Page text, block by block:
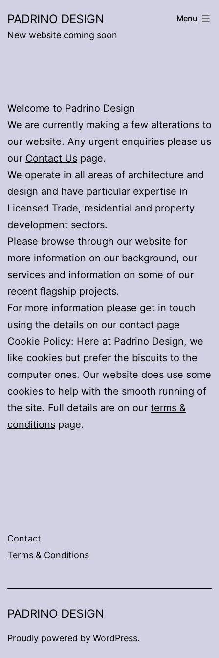
to
content
PADRINO DESIGN
New website coming soon
Menu
Welcome to Padrino Design
We are currently making a few alterations to
our website. Any urgent enquiries please us
our Contact Us page.
We operate in all areas of architecture and
design and have particular expertise in
Licensed Trade, residential and property
development sectors.
Please browse through our website for
more information on our background, our
services and information on some of our
recent flagship projects.
For more information please get in touch
using the details on our contact page
Cookie Policy: Here at Padrino Design, we
like cookies but prefer the biscuits to the
computer ones. Our website does use some
cookies to help with the smooth running of
the site. Full details are on our terms &
conditions page.
Contact
Terms & Conditions
PADRINO DESIGN
Proudly powered by WordPress.